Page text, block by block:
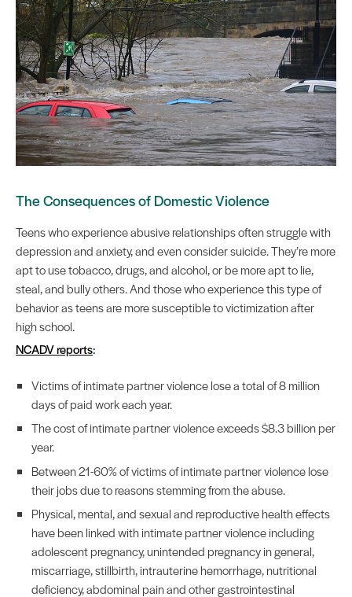
The Consequences of Domestic Violence
Teens who experience abusive relationships often struggle with
depression and anxiety, and even consider suicide. They’re more
apt to use tobacco, drugs, and alcohol, or be more apt to lie,
steal, and bully others. And those who experience this type of
behavior as teens are more susceptible to victimization after
high school.
NCADV reports:
Victims of intimate partner violence lose a total of 8 million
days of paid work each year.
The cost of intimate partner violence exceeds $8.3 billion per
year.
Between 21-60% of victims of intimate partner violence lose
their jobs due to reasons stemming from the abuse.
Physical, mental, and sexual and reproductive health effects
have been linked with intimate partner violence including
adolescent pregnancy, unintended pregnancy in general,
miscarriage, stillbirth, intrauterine hemorrhage, nutritional
deficiency, abdominal pain and other gastrointestinal